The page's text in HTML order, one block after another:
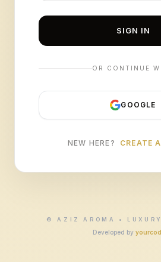
SIGN IN
OR CONTINUE
GOOGLE
NEW HERE? CREATE
© AZIZ AROMA • LUXURY
Developed by